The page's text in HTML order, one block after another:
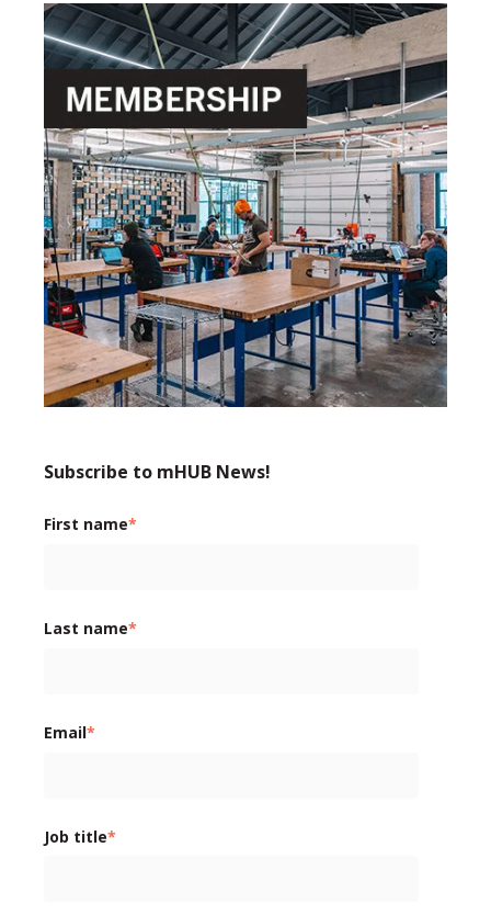
Subscribe to mHUB News!
First name*
Last name*
Email*
Job title*